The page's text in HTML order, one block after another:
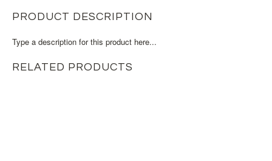
PRODUCT DESCRIPTION
Type a description for this product here...
RELATED PRODUCTS